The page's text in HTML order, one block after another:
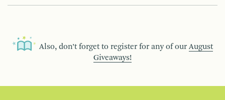
Also, don’t forget to register for any of our August
Giveaways!